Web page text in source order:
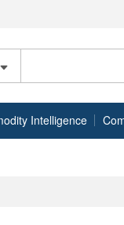
Intelligence